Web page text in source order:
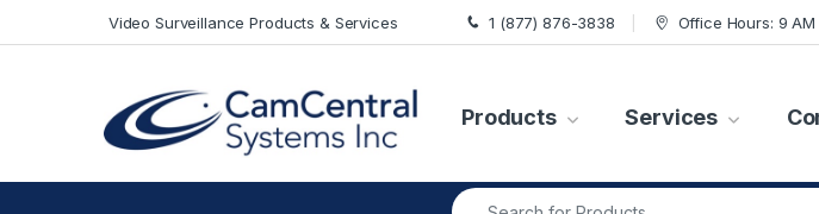
Video Surveillance Products & Services 1 (877) 876-3838 Office Hours: 9 AM
Products Services
Search for: